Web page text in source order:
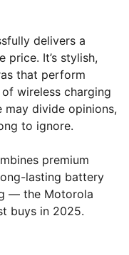
delivers a
price. It’s stylish,
that perform
wireless charging
may divide opinions,
to ignore.
premium
lasting battery
— the Motorola
buys in 2025.